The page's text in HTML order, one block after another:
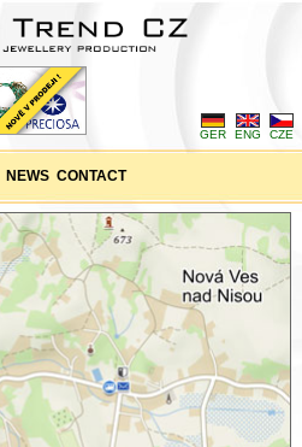
CZE
ENG
GER
NEWS CONTACT